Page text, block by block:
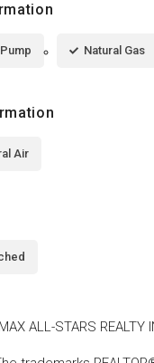
Natural Gas
Air
ALL-STARS REALTY